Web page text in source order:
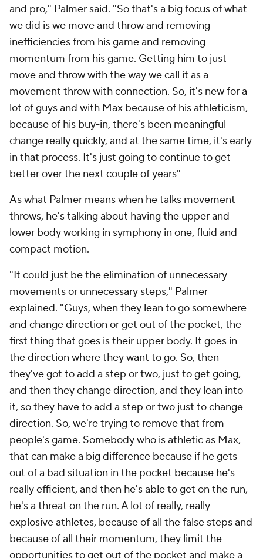
and pro," Palmer said. "So that's a big focus of what
we did is we move and throw and removing
inefficiencies from his game and removing
momentum from his game. Getting him to just
move and throw with the way we call it as a
movement throw with connection. So, it's new for a
lot of guys and with Max because of his athleticism,
because of his buy-in, there's been meaningful
change really quickly, and at the same time, it's early
in that process. It's just going to continue to get
better over the next couple of years"
As what Palmer means when he talks movement
throws, he's talking about having the upper and
lower body working in symphony in one, fluid and
compact motion.
"It could just be the elimination of unnecessary
movements or unnecessary steps," Palmer
explained. "Guys, when they lean to go somewhere
and change direction or get out of the pocket, the
first thing that goes is their upper body. It goes in
the direction where they want to go. So, then
they've got to add a step or two, just to get going,
and then they change direction, and they lean into
it, so they have to add a step or two just to change
direction. So, we're trying to remove that from
people's game. Somebody who is athletic as Max,
that can make a big difference because if he gets
out of a bad situation in the pocket because he's
really efficient, and then he's able to get on the run,
he's a threat on the run. A lot of really, really
explosive athletes, because of all the false steps and
because of all their momentum, they limit the